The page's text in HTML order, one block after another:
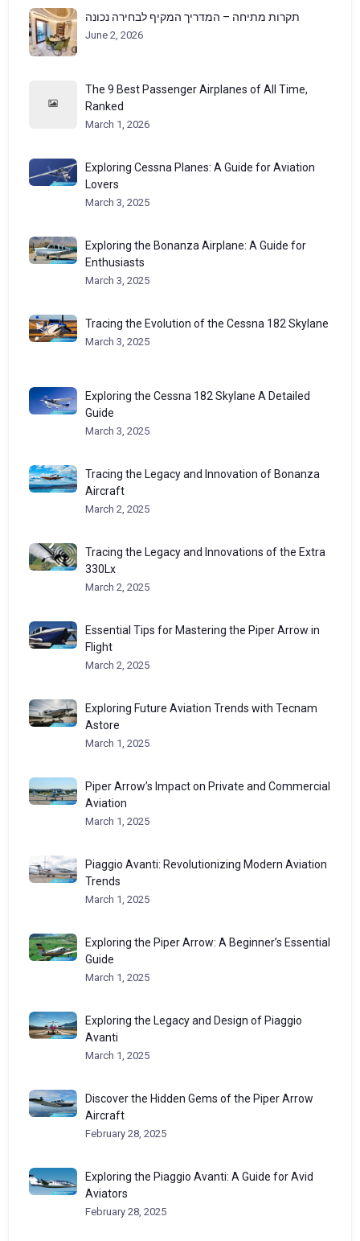
תקרות מתיחה – המדריך המקיף לבחירה נכונה
June 2, 2026
The 9 Best Passenger Airplanes of All Time,
Ranked
March 1, 2026
Exploring Cessna Planes: A Guide for Aviation
Lovers
March 3, 2025
Exploring the Bonanza Airplane: A Guide for
Enthusiasts
March 3, 2025
Tracing the Evolution of the Cessna 182 Skylane
March 3, 2025
Exploring the Cessna 182 Skylane A Detailed
Guide
March 3, 2025
Tracing the Legacy and Innovation of Bonanza
Aircraft
March 2, 2025
Tracing the Legacy and Innovations of the Extra
330Lx
March 2, 2025
Essential Tips for Mastering the Piper Arrow in
Flight
March 2, 2025
Exploring Future Aviation Trends with Tecnam
Astore
March 1, 2025
Piper Arrow’s Impact on Private and Commercial
Aviation
March 1, 2025
Piaggio Avanti: Revolutionizing Modern Aviation
Trends
March 1, 2025
Exploring the Piper Arrow: A Beginner’s Essential
Guide
March 1, 2025
Exploring the Legacy and Design of Piaggio
Avanti
March 1, 2025
Discover the Hidden Gems of the Piper Arrow
Aircraft
February 28, 2025
Exploring the Piaggio Avanti: A Guide for Avid
Aviators
February 28, 2025